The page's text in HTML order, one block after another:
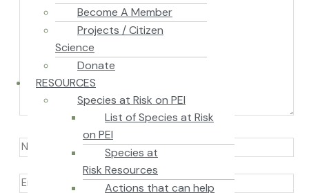
Become A Member
Projects / Citizen
Science
Donate
RESOURCES
Species at Risk on PEI
List of Species at Risk
on PEI
Species at
Risk Resources
Actions that can help